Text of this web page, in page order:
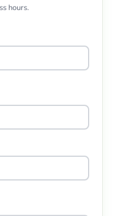
hours.